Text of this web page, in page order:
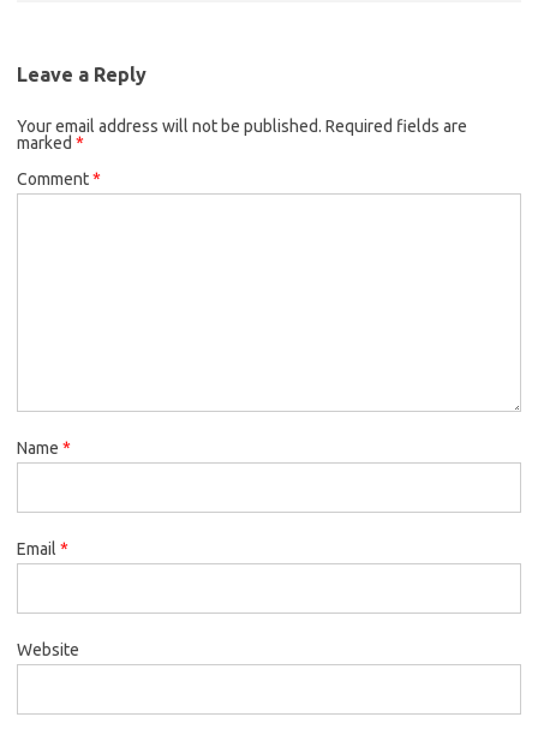
Leave a Reply
Your email address will not be published. Required fields are
marked *
Comment*
Name *
Email *
Website